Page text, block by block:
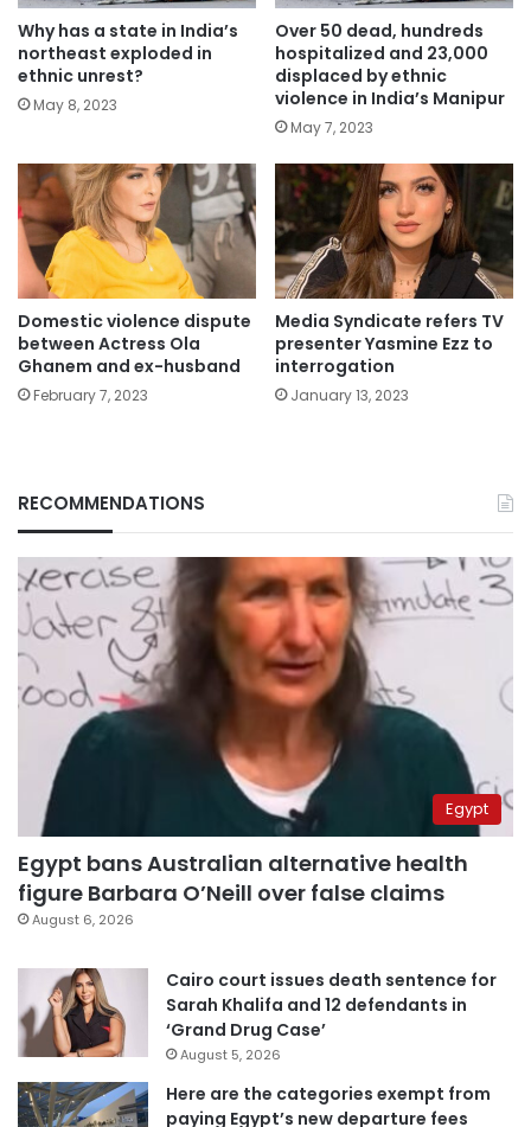
Why has a state in India’s
northeast exploded in
ethnic unrest?
May 8, 2023
Over 50 dead, hundreds
hospitalized and 23,000
displaced by ethnic
violence in India’s Manipur
May 7, 2023
Domestic violence dispute
between Actress Ola
Ghanem and ex-husband
February 7, 2023
Media Syndicate refers TV
presenter Yasmine Ezz to
interrogation
January 13, 2023
RECOMMENDATIONS
Egypt
Egypt bans Australian alternative health
figure Barbara O’Neill over false claims
August 6, 2026
Cairo court issues death sentence for
Sarah Khalifa and 12 defendants in
‘Grand Drug Case’
August 5, 2026
Here are the categories exempt from
paying Egypt’s new departure fees